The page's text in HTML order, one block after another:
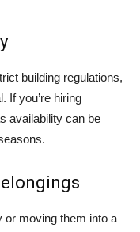
building regulations,
If you’re hiring
availability can be
or moving them into a